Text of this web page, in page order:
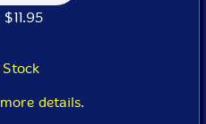
$11.95
details.